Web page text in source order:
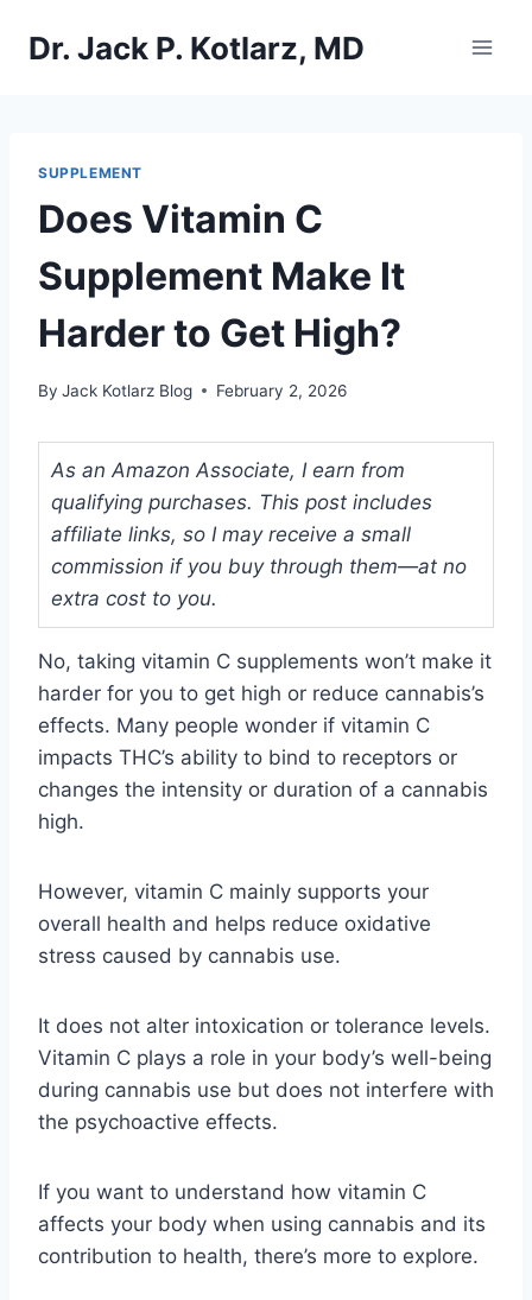
Dr. Jack P. Kotlarz, MD
SUPPLEMENT
Does Vitamin C
Supplement Make It
Harder to Get High?
By Jack Kotlarz Blog February 2, 2026
As an Amazon Associate, I earn from
qualifying purchases. This post includes
affiliate links, so I may receive a small
commission if you buy through them—at no
extra cost to you.
No, taking vitamin C supplements won’t make it
harder for you to get high or reduce cannabis’s
effects. Many people wonder if vitamin C
impacts THC’s ability to bind to receptors or
changes the intensity or duration of a cannabis
high.
However, vitamin C mainly supports your
overall health and helps reduce oxidative
stress caused by cannabis use.
It does not alter intoxication or tolerance levels.
Vitamin C plays a role in your body’s well-being
during cannabis use but does not interfere with
the psychoactive effects.
If you want to understand how vitamin C
affects your body when using cannabis and its
contribution to health, there’s more to explore.